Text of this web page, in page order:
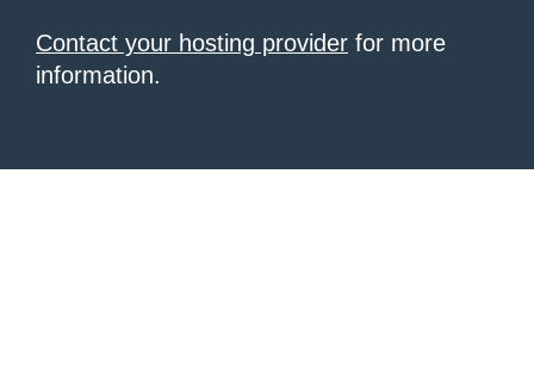
Contact your hosting provider for more
information.